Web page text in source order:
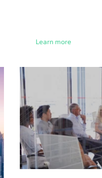
Learn more